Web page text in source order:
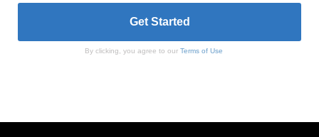
By clicking, you agree to our Terms of Use